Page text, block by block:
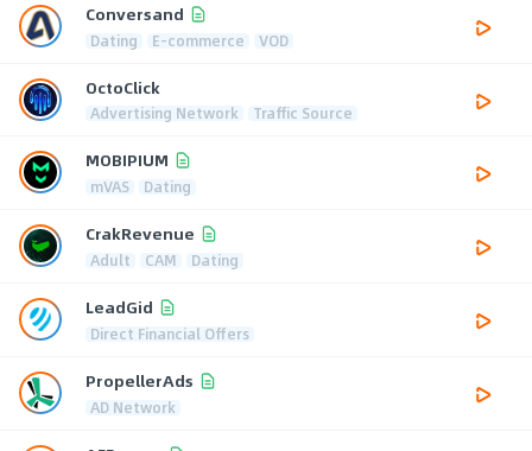
Conversand
Dating E-commerce VOD
OctoClick
Advertising Network Traffic Source
MOBIPIUM
mVAS Dating
CrakRevenue
Adult CAM Dating
LeadGid
Direct Financial Offers
PropellerAds
AD Network